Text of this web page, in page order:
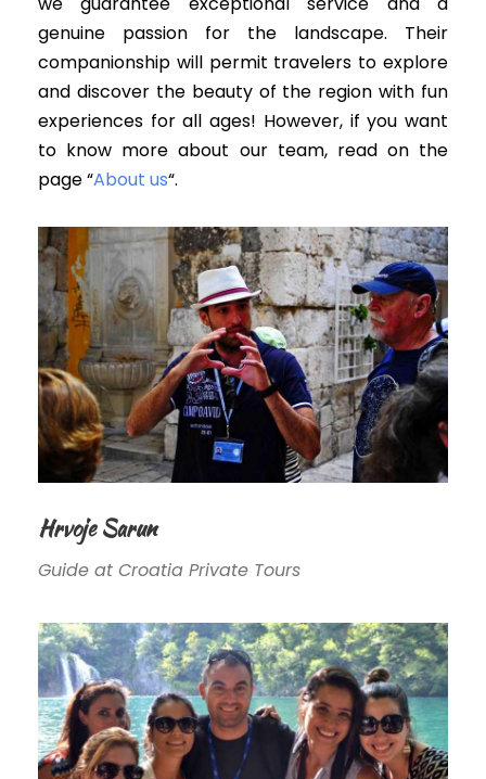
genuine passion for the landscape. Their
companionship will permit travelers to explore
and discover the beauty of the region with fun
experiences for all ages! However, if you want
to know more about our team, read on the
page “About us“.
Hrvoje Sarun
Guide at Croatia Private Tours